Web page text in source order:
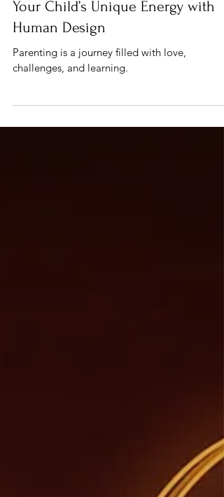
Parenting a Manifestor: Guiding
Your Child’s Unique Energy with
Human Design
Parenting is a journey filled with love,